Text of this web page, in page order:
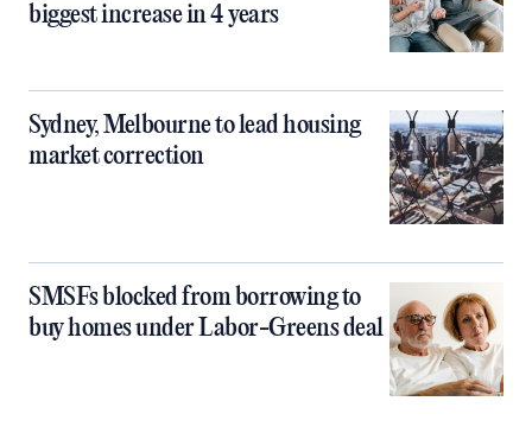
biggest increase in 4 years
Sydney, Melbourne to lead housing
market correction
SMSFs blocked from borrowing to
buy homes under Labor-Greens deal